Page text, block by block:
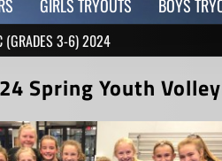
GIRLS TRYOUTS BOYS
(GRADES 3-6) 2024
Spring Youth